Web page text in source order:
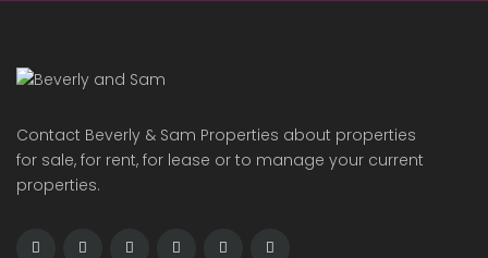
Contact Beverly & Sam Properties about properties
for sale, for rent, for lease or to manage your current
properties.